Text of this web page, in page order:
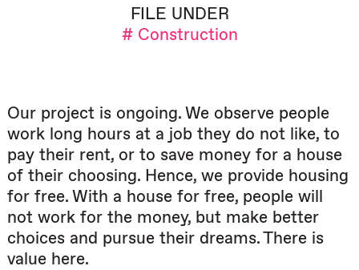
FILE UNDER
# Construction
Our project is ongoing. We observe people
work long hours at a job they do not like, to
pay their rent, or to save money for a house
of their choosing. Hence, we provide housing
for free. With a house for free, people will
not work for the money, but make better
choices and pursue their dreams. There is
value here.